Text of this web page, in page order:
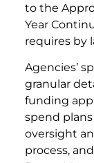
to the
Year
requires by
Agencies’
granular
funding
spend
oversight
process,